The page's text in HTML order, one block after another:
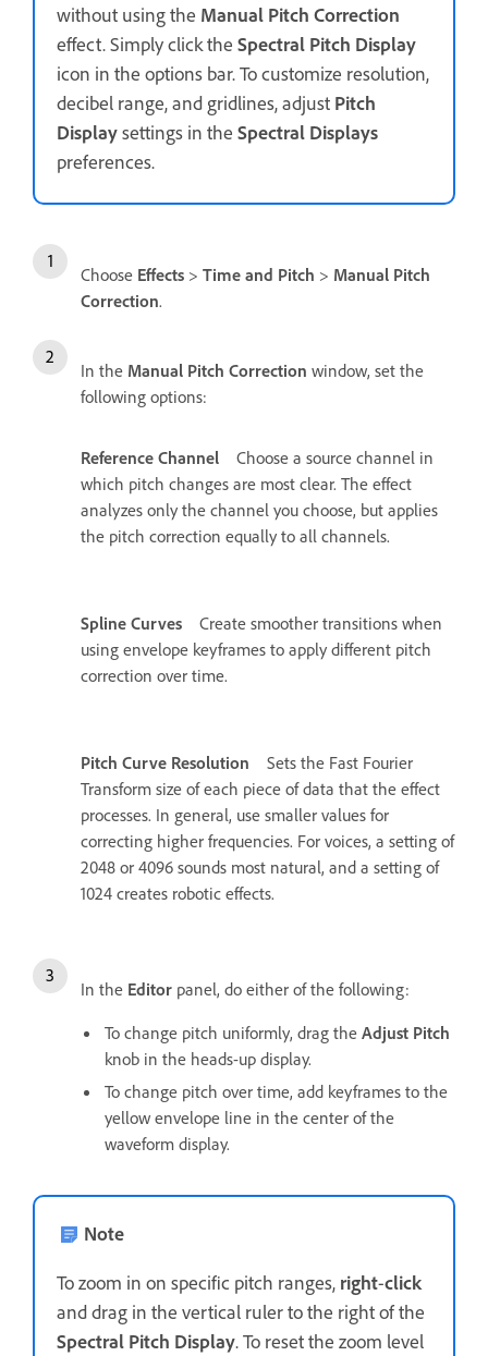
without using the Manual Pitch Correction
effect. Simply click the Spectral Pitch Display
icon in the options bar. To customize resolution,
decibel range, and gridlines, adjust Pitch
Displaysettings in the Spectral Displays
preferences.
Choose Effects > Time and Pitch > Manual Pitch
Correction.
In the Manual Pitch Correction window, set the
following options:
Reference Channel
Choose a source channel in
which pitch changes are most clear. The effect
analyzes only the channel you choose, but applies
the pitch correction equally to all channels.
Spline Curves
Create smoother transitions when
using envelope keyframes to apply different pitch
correction over time.
Pitch Curve Resolution
Sets the Fast Fourier
Transform size of each piece of data that the effect
processes. In general, use smaller values for
correcting higher frequencies. For voices, a setting of
2048 or 4096 sounds most natural, and a setting of
1024 creates robotic effects.
In the Editor panel, do either of the following:
To change pitch uniformly, drag the Adjust Pitch
knob in the heads-up display.
To change pitch over time, add keyframes to the
yellow envelope line in the center of the
waveform display.
Note
To zoom in on specific pitch ranges, right-click
and drag in the vertical ruler to the right of the
Spectral Pitch Display. To reset the zoom level